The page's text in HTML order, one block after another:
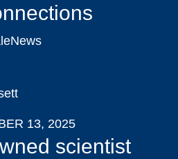
13, 2025
scientist